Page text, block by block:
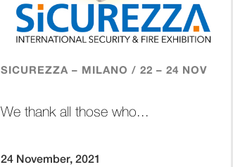
SICUREZZA – MILANO / 22 – 24 NOV
We thank all those who...
24 November, 2021